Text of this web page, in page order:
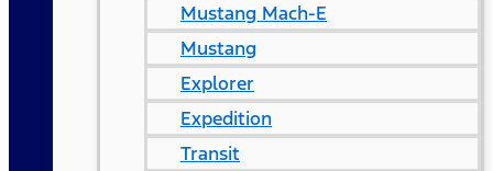
Mustang Mach-E
Mustang
Explorer
Expedition
Transit